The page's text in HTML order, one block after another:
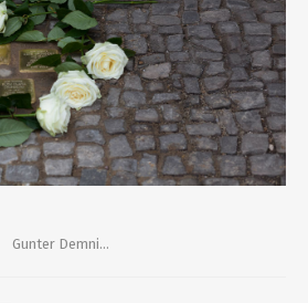
Gunter Demni...